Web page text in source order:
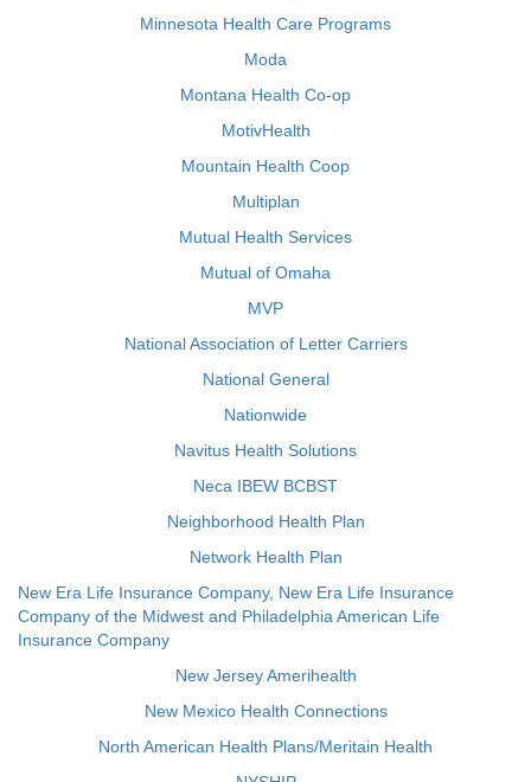
Minnesota Health Care Programs
Moda
Montana Health Co-op
MotivHealth
Mountain Health Coop
Multiplan
Mutual Health Services
Mutual of Omaha
MVP
National Association of Letter Carriers
National General
Nationwide
Navitus Health Solutions
Neca IBEW BCBST
Neighborhood Health Plan
Network Health Plan
New Era Life Insurance Company, New Era Life Insurance
Company of the Midwest and Philadelphia American Life
Insurance Company
New Jersey Amerihealth
New Mexico Health Connections
North American Health Plans/Meritain Health